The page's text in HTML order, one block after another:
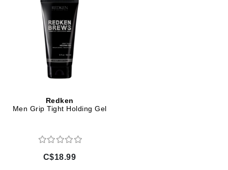
Redken
Men Grip Tight Holding Gel
C$18.99